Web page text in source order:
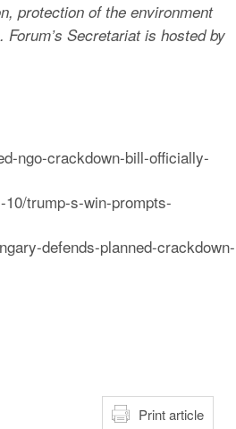
protection of the environment
Secretariat is hosted by
ngo-crackdown-bill-officially-
trump-s-win-prompts-
defends-planned-crackdown-
on Facebook
article on LinkedIn
Print article